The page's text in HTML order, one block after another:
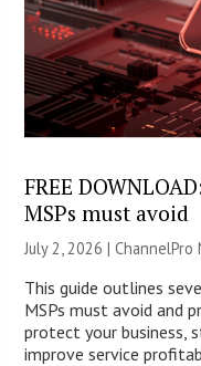
FREE
MSPs must avoid
July 2, 2026 |
This guide outlines
MSPs must avoid and
protect your business,
improve service